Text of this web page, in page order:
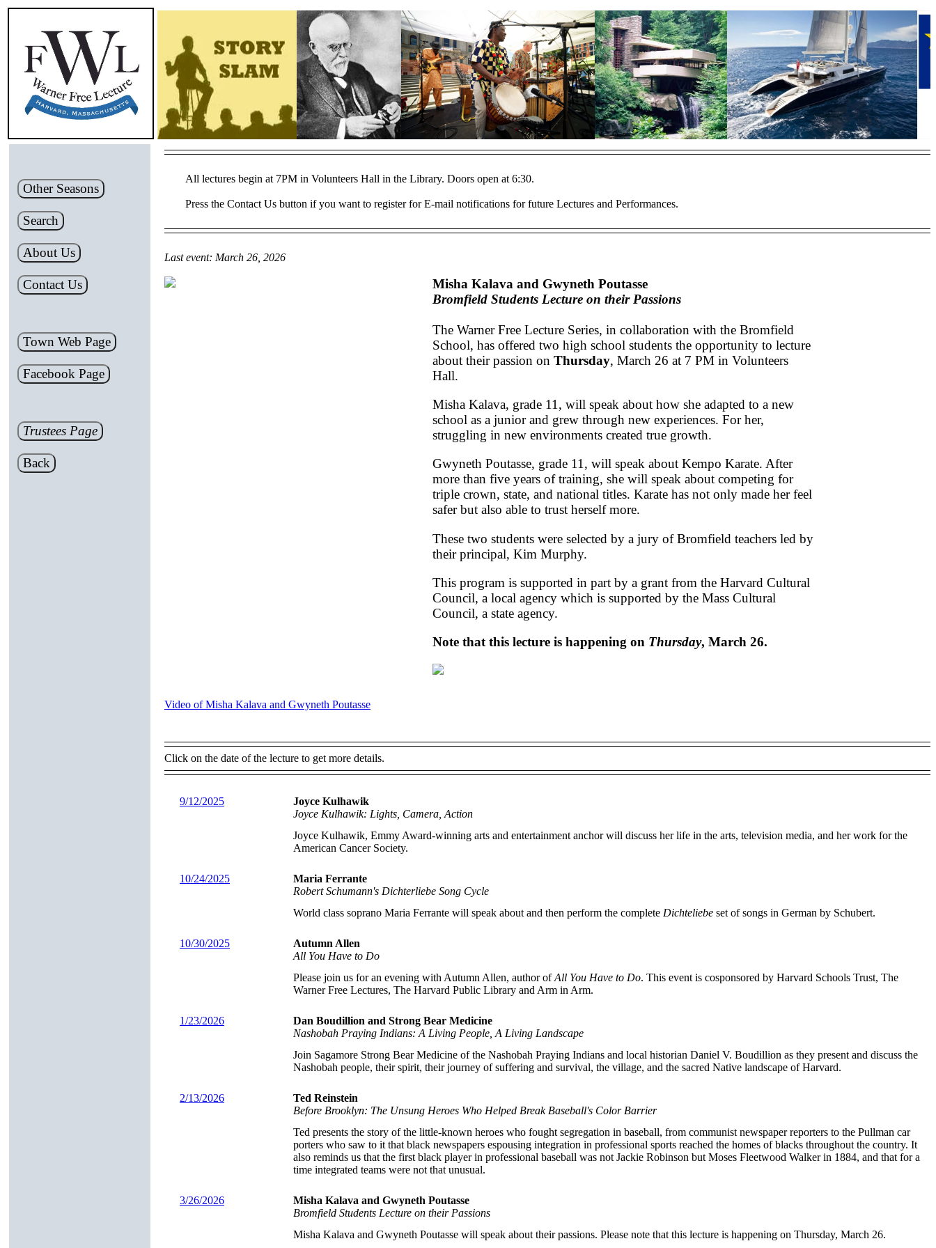
Other Seasons
Search
About Us
Contact Us
Town Web Page
Facebook Page
Trustees Page
Back
All lectures begin at 7PM in Volunteers Hall in the Library. Doors open at 6:30.
Press the Contact Us button if you want to register for E-mail notifications for future Lectures and Performances.
Last event: March 26, 2026
Misha Kalava and Gwyneth Poutasse
Bromfield Students Lecture on their Passions
The Warner Free Lecture Series, in collaboration with the Bromfield
School, has offered two high school students the opportunity to lecture
about their passion on Thursday, March 26 at 7 PM in Volunteers
Hall.
Misha Kalava, grade 11, will speak about how she adapted to a new
school as a junior and grew through new experiences. For her,
struggling in new environments created true growth.
Gwyneth Poutasse, grade 11, will speak about Kempo Karate. After
more than five years of training, she will speak about competing for
triple crown, state, and national titles. Karate has not only made her feel
safer but also able to trust herself more.
These two students were selected by a jury of Bromfield teachers led by
their principal, Kim Murphy.
This program is supported in part by a grant from the Harvard Cultural
Council, a local agency which is supported by the Mass Cultural
Council, a state agency.
Note that this lecture is happening on Thursday, March 26.
Video of Misha Kalava and Gwyneth Poutasse
Click on the date of the lecture to get more details.
9/12/2025
Joyce Kulhawik
Joyce Kulhawik: Lights, Camera, Action
Joyce Kulhawik, Emmy Award-winning arts and entertainment anchor will discuss her life in the arts, television media, and her work for the
American Cancer Society.
10/24/2025
Maria Ferrante
Robert Schumann's Dichterliebe Song Cycle
World class soprano Maria Ferrante will speak about and then perform the complete Dichteliebe set of songs in German by Schubert.
10/30/2025
Autumn Allen
All You Have to Do
Please join us for an evening with Autumn Allen, author ofAll You Have to Do. This event is cosponsored by Harvard Schools Trust, The
Warner Free Lectures, The Harvard Public Library and Arm in Arm.
1/23/2026
Dan Boudillion and Strong Bear Medicine
Nashobah Praying Indians: A Living People, A Living Landscape
Join Sagamore Strong Bear Medicine of the Nashobah Praying Indians and local historian Daniel V. Boudillion as they present and discuss the
Nashobah people, their spirit, their journey of suffering and survival, the village, and the sacred Native landscape of Harvard.
2/13/2026
Ted Reinstein
Before Brooklyn: The Unsung Heroes Who Helped Break Baseball's Color Barrier
Ted presents the story of the little-known heroes who fought segregation in baseball, from communist newspaper reporters to the Pullman car
porters who saw to it that black newspapers espousing integration in professional sports reached the homes of blacks throughout the country. It
also reminds us that the first black player in professional baseball was not Jackie Robinson but Moses Fleetwood Walker in 1884, and that for a
time integrated teams were not that unusual.
3/26/2026
Misha Kalava and Gwyneth Poutasse
Bromfield Students Lecture on their Passions
Misha Kalava and Gwyneth Poutasse will speak about their passions. Please note that this lecture is happening on Thursday, March 26.